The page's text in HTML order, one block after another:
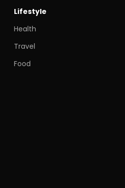
Lifestyle
Health
Travel
Food